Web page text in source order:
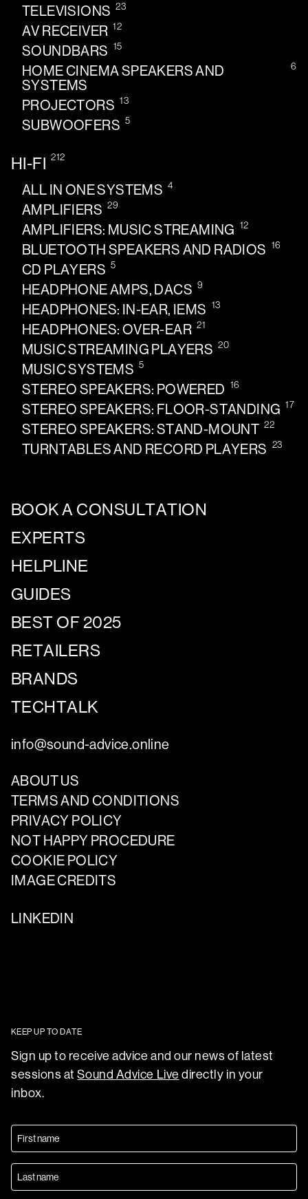
TELEVISIONS 23
AV RECEIVER 12
SOUNDBARS 15
HOME CINEMA SPEAKERS AND
SYSTEMS
6
PROJECTORS 13
SUBWOOFERS 5
HI-FI 212
ALL IN ONE SYSTEMS 4
AMPLIFIERS 29
AMPLIFIERS: MUSIC STREAMING 12
BLUETOOTH SPEAKERS AND RADIOS 16
CD PLAYERS 5
HEADPHONE AMPS, DACS 9
HEADPHONES: IN-EAR, IEMS 13
HEADPHONES: OVER-EAR 21
MUSIC STREAMING PLAYERS 20
MUSIC SYSTEMS 5
STEREO SPEAKERS: POWERED 16
STEREO SPEAKERS: FLOOR-STANDING 17
STEREO SPEAKERS: STAND-MOUNT 22
TURNTABLES AND RECORD PLAYERS 23
BOOK A CONSULTATION
EXPERTS
HELPLINE
GUIDES
BEST OF 2025
RETAILERS
BRANDS
TECHTALK
info@sound-advice.online
ABOUT US
TERMS AND CONDITIONS
PRIVACY POLICY
NOT HAPPY PROCEDURE
COOKIE POLICY
IMAGE CREDITS
LINKEDIN
KEEP UP TO DATE
Sign up to receive advice and our news of latest
sessions atSound Advice Live directly in your
inbox.